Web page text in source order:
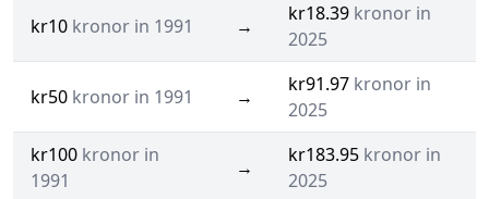
kr10 kronor in 1991 →
kr18.39 kronor in
2025
kr50 kronor in 1991 →
kr91.97 kronor in
2025
kr100 kronor in
1991
→
kr183.95 kronor in
2025